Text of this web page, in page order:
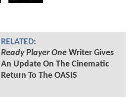
RELATED:
Ready Player OneWriter Gives
An Update On The Cinematic
Return To The OASIS